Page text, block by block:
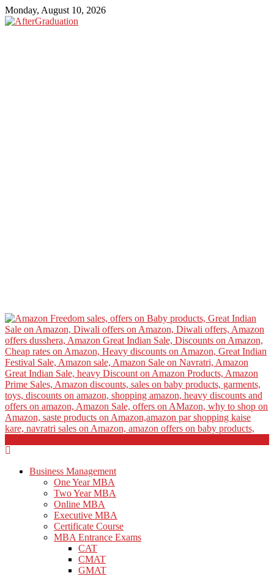
Monday, August 10, 2026
Business Management
One Year MBA
Two Year MBA
Online MBA
Executive MBA
Certificate Course
MBA Entrance Exams
CAT
CMAT
GMAT